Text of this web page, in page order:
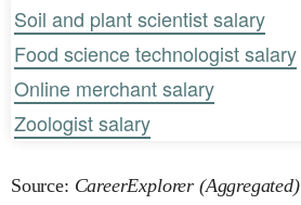
Soil and plant scientist salary
Food science technologist salary
Online merchant salary
Zoologist salary
Source: CareerExplorer (Aggregated)